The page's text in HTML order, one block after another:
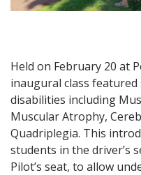
Held on February 20 at
inaugural class
disabilities including
Muscular Atrophy,
Quadriplegia. This
students in the driver’s
Pilot’s seat, to allow